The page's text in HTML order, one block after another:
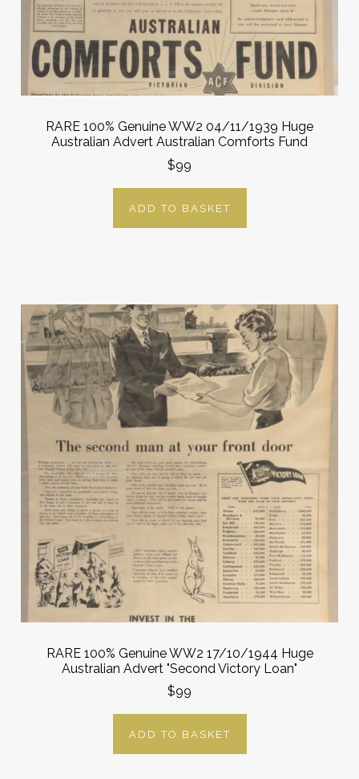
RARE 100% Genuine WW2 04/11/1939 Huge
Australian Advert Australian Comforts Fund
$99
ADD TO BASKET
RARE 100% Genuine WW2 17/10/1944 Huge
Australian Advert "Second Victory Loan"
$99
ADD TO BASKET